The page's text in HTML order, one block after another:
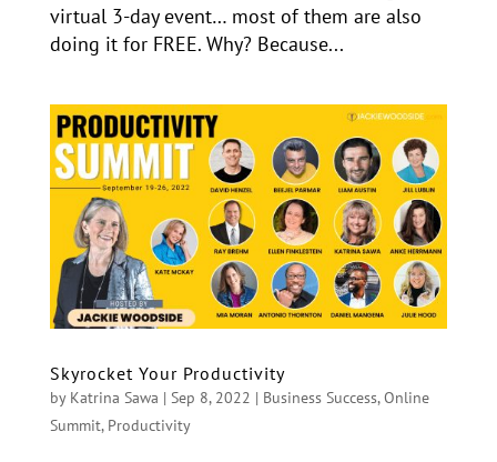
virtual 3-day event… most of them are also
doing it for FREE. Why? Because...
Skyrocket Your Productivity
by Katrina Sawa | Sep 8, 2022 | Business Success,Online
Summit, Productivity